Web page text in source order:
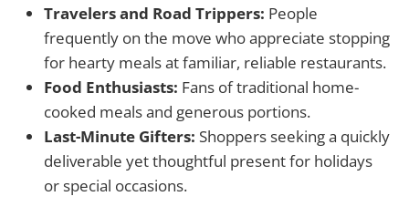
Travelers and Road Trippers: People
frequently on the move who appreciate stopping
for hearty meals at familiar, reliable restaurants.
Food Enthusiasts: Fans of traditional home-
cooked meals and generous portions.
Last-Minute Gifters: Shoppers seeking a quickly
deliverable yet thoughtful present for holidays
or special occasions.